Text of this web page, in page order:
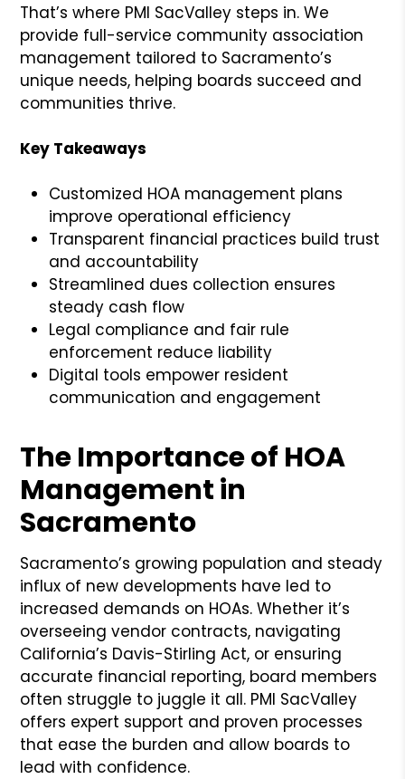
That’s where PMI SacValley steps in. We
provide full-service community association
management tailored to Sacramento’s
unique needs, helping boards succeed and
communities thrive.
Key Takeaways
Customized HOA management plans
improve operational efficiency
Transparent financial practices build trust
and accountability
Streamlined dues collection ensures
steady cash flow
Legal compliance and fair rule
enforcement reduce liability
Digital tools empower resident
communication and engagement
The Importance of HOA
Management in
Sacramento
Sacramento’s growing population and steady
influx of new developments have led to
increased demands on HOAs. Whether it’s
overseeing vendor contracts, navigating
California’s Davis-Stirling Act, or ensuring
accurate financial reporting, board members
often struggle to juggle it all. PMI SacValley
offers expert support and proven processes
that ease the burden and allow boards to
lead with confidence.